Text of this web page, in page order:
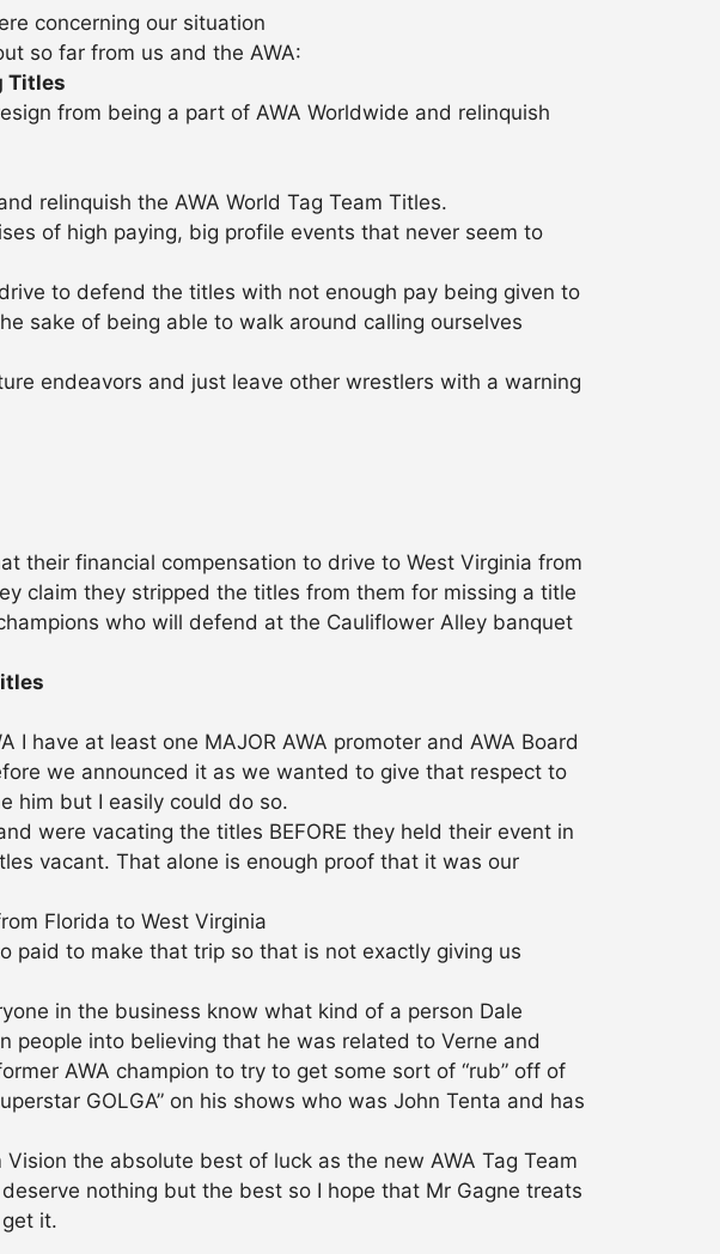
concerning our situation
so far from us and the AWA:
Titles
from being a part of AWA Worldwide and relinquish
relinquish the AWA World Tag Team Titles.
of high paying, big profile events that never seem to
to defend the titles with not enough pay being given to
sake of being able to walk around calling ourselves
endeavors and just leave other wrestlers with a warning
their financial compensation to drive to West Virginia from
claim they stripped the titles from them for missing a title
who will defend at the Cauliflower Alley banquet
I have at least one MAJOR AWA promoter and AWA Board
we announced it as we wanted to give that respect to
him but I easily could do so.
were vacating the titles BEFORE they held their event in
vacant. That alone is enough proof that it was our
Florida to West Virginia
paid to make that trip so that is not exactly giving us
in the business know what kind of a person Dale
people into believing that he was related to Verne and
AWA champion to try to get some sort of “rub” off of
GOLGA” on his shows who was John Tenta and has
the absolute best of luck as the new AWA Tag Team
nothing but the best so I hope that Mr Gagne treats
it.